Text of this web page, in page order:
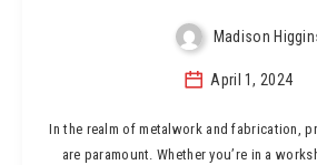
Madison
April 1, 2024
In the realm of metalwork and fabrication,
are paramount. Whether you’re in a